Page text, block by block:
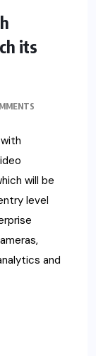
its
will be
level
and